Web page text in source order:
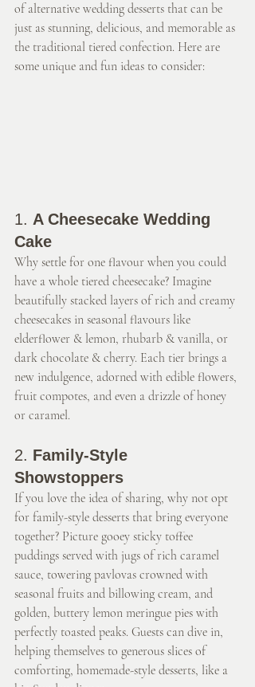
of alternative wedding desserts that can be
just as stunning, delicious, and memorable as
the traditional tiered confection. Here are
some unique and fun ideas to consider:
1. A Cheesecake Wedding
Cake
Why settle for one flavour when you could
have a whole tiered cheesecake? Imagine
beautifully stacked layers of rich and creamy
cheesecakes in seasonal flavours like
elderflower & lemon, rhubarb & vanilla, or
dark chocolate & cherry. Each tier brings a
new indulgence, adorned with edible flowers,
fruit compotes, and even a drizzle of honey
or caramel.
2. Family-Style
Showstoppers
If you love the idea of sharing, why not opt
for family-style desserts that bring everyone
together? Picture gooey sticky toffee
puddings served with jugs of rich caramel
sauce, towering pavlovas crowned with
seasonal fruits and billowing cream, and
golden, buttery lemon meringue pies with
perfectly toasted peaks. Guests can dive in,
helping themselves to generous slices of
comforting, homemade-style desserts, like a